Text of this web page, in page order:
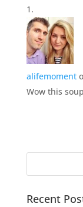
alifemoment
Wow this
Recent